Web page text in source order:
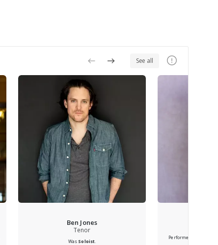
See all
Ben Jones
Tenor
Was Soloist.
Performed as